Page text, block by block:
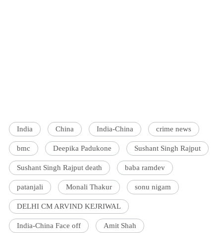
India China India-China crime news
bmc Deepika Padukone Sushant Singh Rajput
Sushant Singh Rajput death baba ramdev
patanjali Monali Thakur sonu nigam
DELHI CM ARVIND KEJRIWAL
India-China Face off Amit Shah